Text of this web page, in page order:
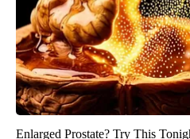
Enlarged Prostate? Try This